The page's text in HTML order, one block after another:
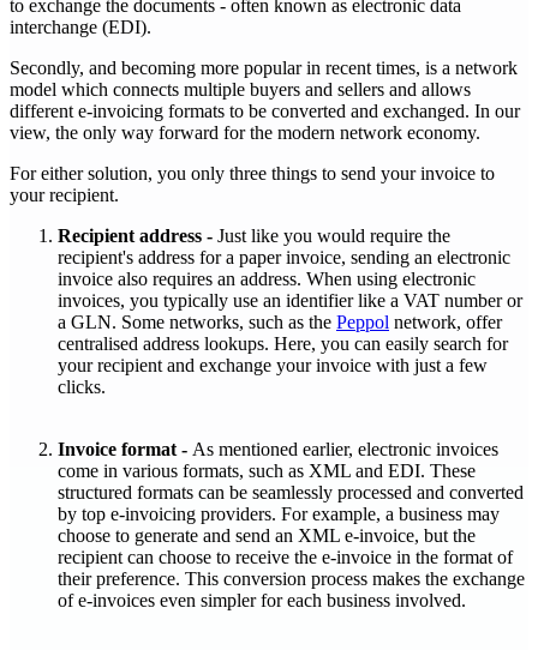
to exchange the documents - often known as electronic data
interchange (EDI).
‍Secondly, and becoming more popular in recent times, is a network
model which connects multiple buyers and sellers and allows
different e-invoicing formats to be converted and exchanged. In our
view, the only way forward for the modern network economy.
‍For either solution, you only three things to send your invoice to
your recipient.
Recipient address - Just like you would require the
recipient's address for a paper invoice, sending an electronic
invoice also requires an address. When using electronic
invoices, you typically use an identifier like a VAT number or
a GLN. Some networks, such as the Peppol network, offer
centralised address lookups. Here, you can easily search for
your recipient and exchange your invoice with just a few
clicks.
Invoice format - As mentioned earlier, electronic invoices
come in various formats, such as XML and EDI. These
structured formats can be seamlessly processed and converted
by top e-invoicing providers. For example, a business may
choose to generate and send an XML e-invoice, but the
recipient can choose to receive the e-invoice in the format of
their preference. This conversion process makes the exchange
of e-invoices even simpler for each business involved.